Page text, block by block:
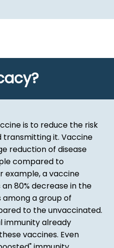
is to reduce the risk
transmitting it. Vaccine
reduction of disease
compared to
example, a vaccine
80% decrease in the
among a group of
to the unvaccinated.
immunity already
vaccines. Even